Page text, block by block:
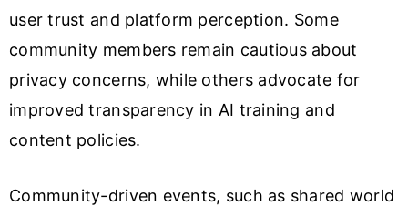
user trust and platform perception. Some
community members remain cautious about
privacy concerns, while others advocate for
improved transparency in AI training and
content policies.
Community-driven events, such as shared world